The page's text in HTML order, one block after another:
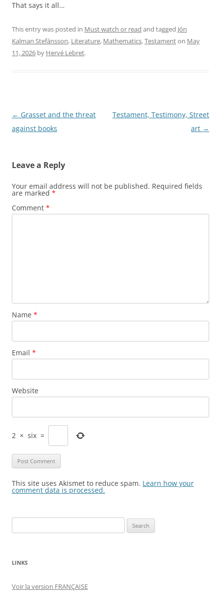
That says it all…
This entry was posted in Must watch or read and tagged Jón
Kalman Stefánsson, Literature, Mathematics,Testamenton May
11, 2026 by Hervé Lebret.
Post
navigation
← Grasset and the threat
against books
Testament, Testimony, Street
art →
Leave a Reply
Your email address will not be published. Required fields
are marked *
Comment *
Name *
Email *
Website
2 × six =
This site uses Akismet to reduce spam. Learn how your
comment data is processed.
for:
LINKS
Voir la version FRANÇAISE